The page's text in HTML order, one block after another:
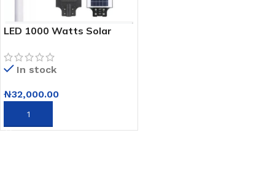
LED 1000 Watts Solar
Pole and Remote Control
In stock
₦32,000.00
ADD TO CART